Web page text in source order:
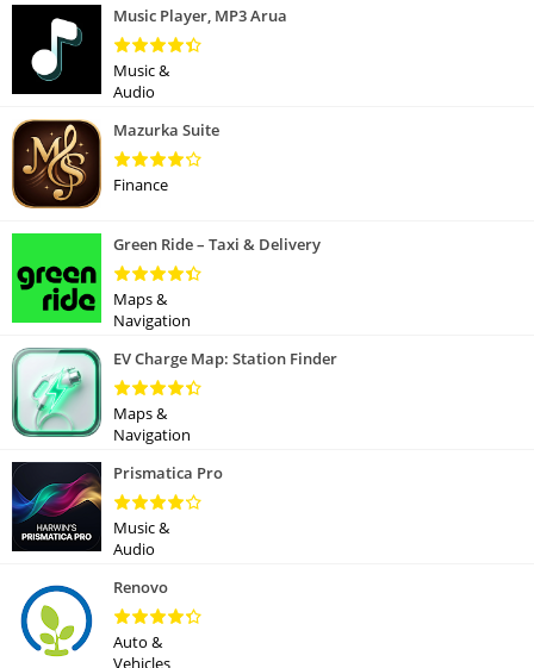
Music Player, MP3 Arua
Music &
Audio
Mazurka Suite
Finance
Green Ride – Taxi & Delivery
Maps &
Navigation
EV Charge Map: Station Finder
Maps &
Navigation
Prismatica Pro
Music &
Audio
Renovo
Auto &
Vehicles